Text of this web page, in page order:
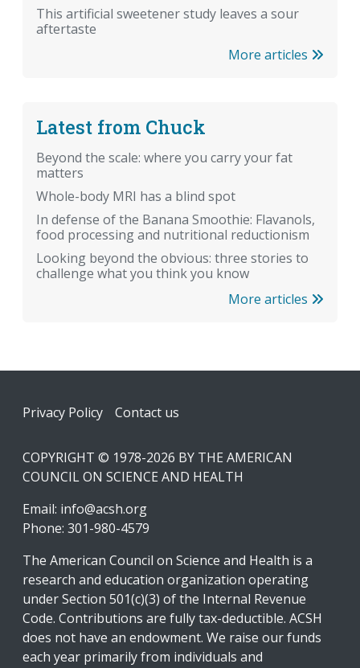
This artificial sweetener study leaves a sour
aftertaste
More articles
Latest from Chuck
Beyond the scale: where you carry your fat
matters
Whole-body MRI has a blind spot
In defense of the Banana Smoothie: Flavanols,
food processing and nutritional reductionism
Looking beyond the obvious: three stories to
challenge what you think you know
More articles
Footer
Privacy Policy Contact us
COPYRIGHT © 1978-2026 BY THE AMERICAN
COUNCIL ON SCIENCE AND HEALTH
Email: info@acsh.org
Phone: 301-980-4579
The American Council on Science and Health is a
research and education organization operating
under Section 501(c)(3) of the Internal Revenue
Code. Contributions are fully tax-deductible. ACSH
does not have an endowment. We raise our funds
each year primarily from individuals and